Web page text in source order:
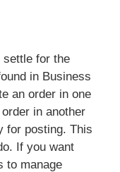
settle for the
in Business
an order in one
in another
for posting. This
If you want
to manage